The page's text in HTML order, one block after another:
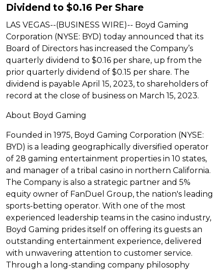
Dividend to $0.16 Per Share
LAS VEGAS--(BUSINESS WIRE)-- Boyd Gaming
Corporation (NYSE: BYD) today announced that its
Board of Directors has increased the Company’s
quarterly dividend to $0.16 per share, up from the
prior quarterly dividend of $0.15 per share. The
dividend is payable April 15, 2023, to shareholders of
record at the close of business on March 15, 2023.
About Boyd Gaming
Founded in 1975, Boyd Gaming Corporation (NYSE:
BYD) is a leading geographically diversified operator
of 28 gaming entertainment properties in 10 states,
and manager of a tribal casino in northern California.
The Company is also a strategic partner and 5%
equity owner of FanDuel Group, the nation's leading
sports-betting operator. With one of the most
experienced leadership teams in the casino industry,
Boyd Gaming prides itself on offering its guests an
outstanding entertainment experience, delivered
with unwavering attention to customer service.
Through a long-standing company philosophy